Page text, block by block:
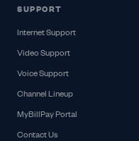
SUPPORT
Internet Support
Video Support
Voice Support
Channel Lineup
MyBillPay Portal
Contact Us